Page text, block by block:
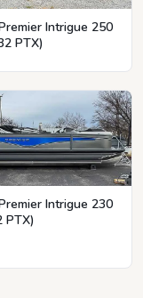
Intrigue 250
PTX)
Intrigue 230
PTX)